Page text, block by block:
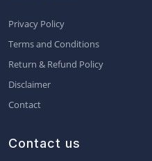
Privacy Policy
Terms and Conditions
Return & Refund Policy
Disclaimer
Contact
Contact us